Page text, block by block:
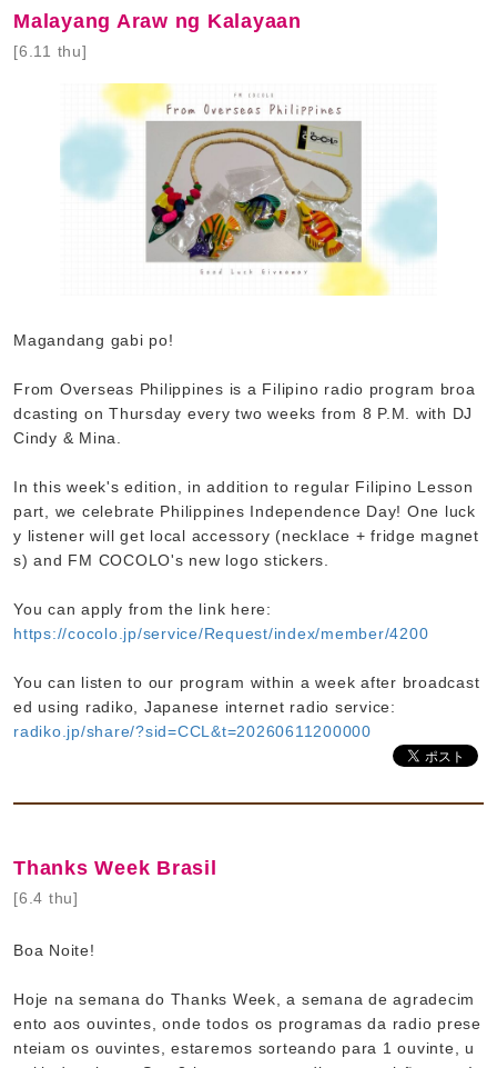
Malayang Araw ng Kalayaan
[6.11 thu]
Magandang gabi po!
From Overseas Philippines is a Filipino radio program broa
dcasting on Thursday every two weeks from 8 P.M. with DJ
Cindy & Mina.
In this week's edition, in addition to regular Filipino Lesson
part, we celebrate Philippines Independence Day! One luck
y listener will get local accessory (necklace + fridge magnet
s) and FM COCOLO's new logo stickers.
You can apply from the link here:
https://cocolo.jp/service/Request/index/member/4200
You can listen to our program within a week after broadcast
ed using radiko, Japanese internet radio service:
radiko.jp/share/?sid=CCL&t=20260611200000
Thanks Week Brasil
[6.4 thu]
Boa Noite!
Hoje na semana do Thanks Week, a semana de agradecim
ento aos ouvintes, onde todos os programas da radio prese
nteiam os ouvintes, estaremos sorteando para 1 ouvinte, u